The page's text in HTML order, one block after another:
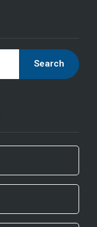
Search